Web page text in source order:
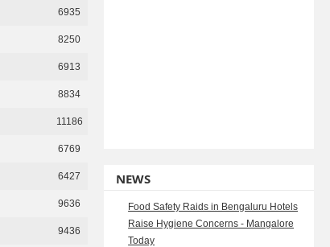
6935
8250
6913
8834
11186
6769
6427
9636
9436
NEWS
Food Safety Raids in Bengaluru Hotels
Raise Hygiene Concerns - Mangalore
Today